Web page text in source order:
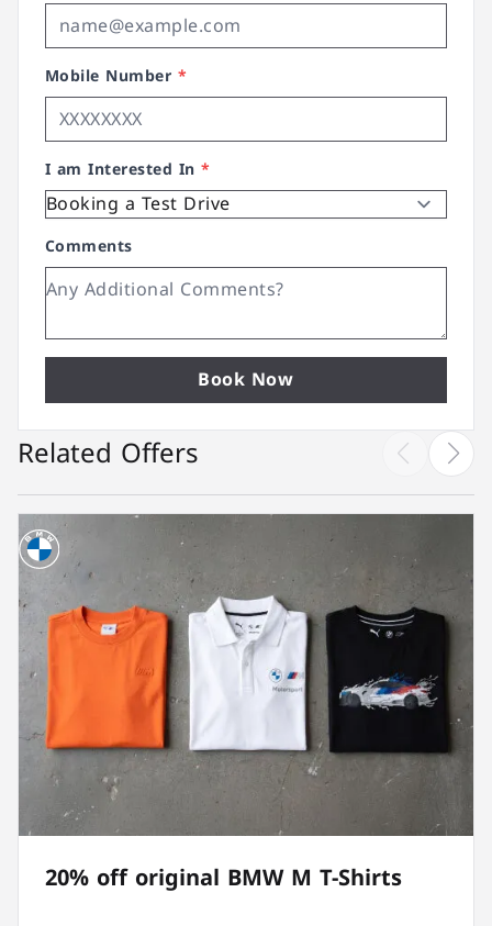
Mobile Number *
I am Interested In*
Comments
Book Now
Related Offers
20% off original BMW M T-Shirts